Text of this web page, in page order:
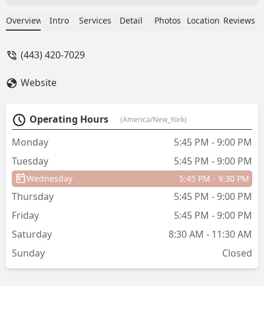
trendy steps so it’s not boring. There is
Overall, it is just a good experience, I
Overview Intro Services Detail Photos Location Reviews
(443) 420-7029
Website
Operating Hours (America/New_York)
Monday
5:45 PM - 9:00 PM
Tuesday
5:45 PM - 9:00 PM
Wednesday 5:45 PM - 9:30 PM
Thursday
5:45 PM - 9:00 PM
Friday
5:45 PM - 9:00 PM
Saturday
8:30 AM - 11:30 AM
Sunday
Closed